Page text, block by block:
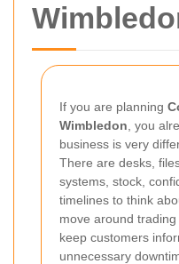
If you are planning
Wimbledon , you
business is very
There are desks,
systems, stock,
timelines to think
move around
keep customers
unnecessary